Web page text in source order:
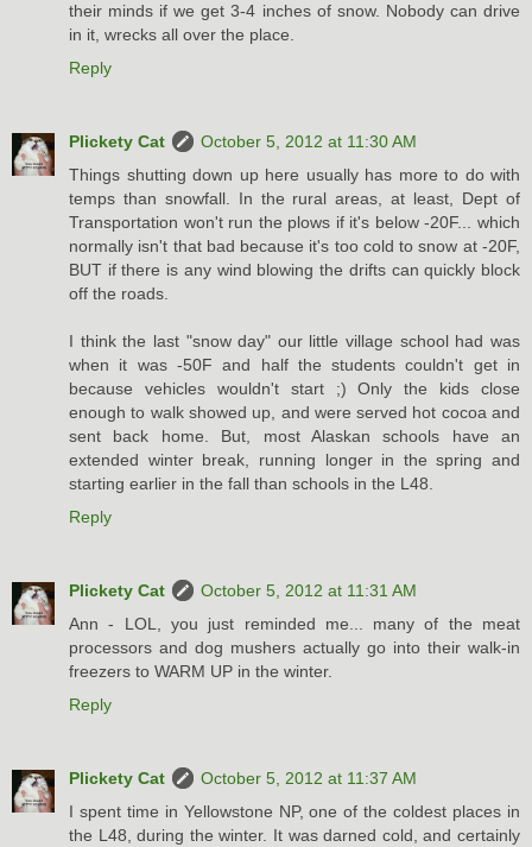
their minds if we get 3-4 inches of snow. Nobody can drive
in it, wrecks all over the place.
Reply
Plickety Cat
October 5, 2012 at 11:30 AM
Things shutting down up here usually has more to do with
temps than snowfall. In the rural areas, at least, Dept of
Transportation won't run the plows if it's below -20F... which
normally isn't that bad because it's too cold to snow at -20F,
BUT if there is any wind blowing the drifts can quickly block
off the roads.
I think the last "snow day" our little village school had was
when it was -50F and half the students couldn't get in
because vehicles wouldn't start ;) Only the kids close
enough to walk showed up, and were served hot cocoa and
sent back home. But, most Alaskan schools have an
extended winter break, running longer in the spring and
starting earlier in the fall than schools in the L48.
Reply
Plickety Cat
October 5, 2012 at 11:31 AM
Ann - LOL, you just reminded me... many of the meat
processors and dog mushers actually go into their walk-in
freezers to WARM UP in the winter.
Reply
Plickety Cat
October 5, 2012 at 11:37 AM
I spent time in Yellowstone NP, one of the coldest places in
the L48, during the winter. It was darned cold, and certainly